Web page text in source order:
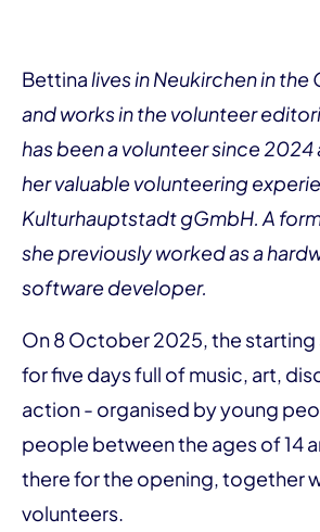
Bettina lives in Neukirchen in the
and works in the volunteer
has been a volunteer since
her valuable volunteering
Kulturhauptstadt gGmbH. A
she previously worked as a
software developer.
On 8 October 2025, the starting
for five days full of music, art,
action - organised by young
people between the ages of 14
there for the opening, together
volunteers.